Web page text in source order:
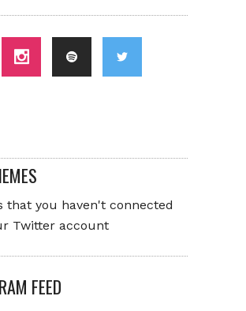
that you haven't connected
Twitter account
FEED